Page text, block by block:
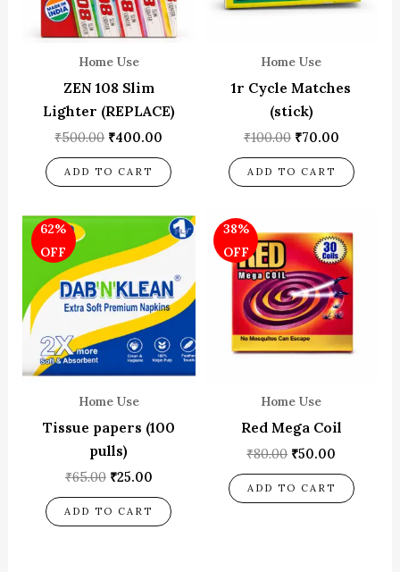
Home Use
ZEN 108 Slim
Lighter (REPLACE)
₹500.00 ₹400.00
ADD TO CART
Home Use
1r Cycle Matches
(stick)
₹100.00 ₹70.00
ADD TO CART
62%
OFF
Home Use
Tissue papers (100
pulls)
₹65.00
Original
was:
₹65.00.
₹25.00
Current
price
is:
ADD TO CART
38%
OFF
Home Use
Red Mega Coil
₹80.00
price
was:
₹80.00.
₹50.00
price
is:
₹50.00.
ADD TO CART